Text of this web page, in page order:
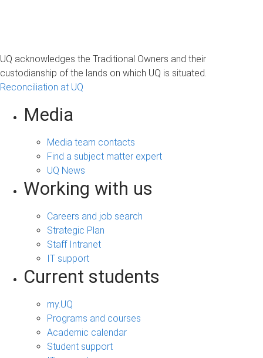
UQ acknowledges the Traditional Owners and their
custodianship of the lands on which UQ is situated.
Reconciliation at UQ
Media
Media team contacts
Find a subject matter expert
UQ News
Working with us
Careers and job search
Strategic Plan
Staff Intranet
IT support
Current students
my.UQ
Programs and courses
Academic calendar
Student support